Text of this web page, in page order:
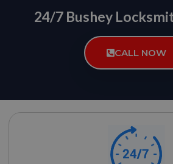
24/7 Bushey
CALL NOW